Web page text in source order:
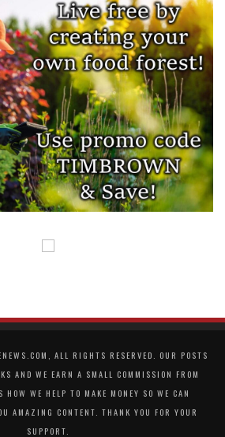
ALL RIGHTS RESERVED. OUR POSTS
AND WE EARN A SMALL COMMISSION FROM
WE HELP TO MAKE MONEY SO WE CAN
AMAZING CONTENT. THANK YOU FOR YOUR
SUPPORT.